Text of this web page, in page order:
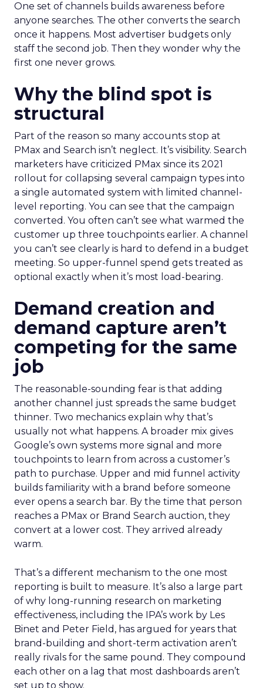
One set of channels builds awareness before
anyone searches. The other converts the search
once it happens. Most advertiser budgets only
staff the second job. Then they wonder why the
first one never grows.
Why the blind spot is
structural
Part of the reason so many accounts stop at
PMax and Search isn’t neglect. It’s visibility. Search
marketers have criticized PMax since its 2021
rollout for collapsing several campaign types into
a single automated system with limited channel-
level reporting. You can see that the campaign
converted. You often can’t see what warmed the
customer up three touchpoints earlier. A channel
you can’t see clearly is hard to defend in a budget
meeting. So upper-funnel spend gets treated as
optional exactly when it’s most load-bearing.
Demand creation and
demand capture aren’t
competing for the same
job
The reasonable-sounding fear is that adding
another channel just spreads the same budget
thinner. Two mechanics explain why that’s
usually not what happens. A broader mix gives
Google’s own systems more signal and more
touchpoints to learn from across a customer’s
path to purchase. Upper and mid funnel activity
builds familiarity with a brand before someone
ever opens a search bar. By the time that person
reaches a PMax or Brand Search auction, they
convert at a lower cost. They arrived already
warm.
That’s a different mechanism to the one most
reporting is built to measure. It’s also a large part
of why long-running research on marketing
effectiveness, including the IPA’s work by Les
Binet and Peter Field, has argued for years that
brand-building and short-term activation aren’t
really rivals for the same pound. They compound
each other on a lag that most dashboards aren’t
set up to show.